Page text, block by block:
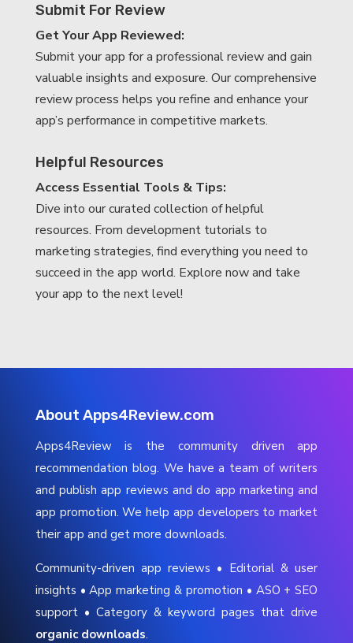
Submit For Review
Get Your App Reviewed:
Submit your app for a professional review and gain
valuable insights and exposure. Our comprehensive
review process helps you refine and enhance your
app’s performance in competitive markets.
Helpful Resources
Access Essential Tools & Tips:
Dive into our curated collection of helpful
resources. From development tutorials to
marketing strategies, find everything you need to
succeed in the app world. Explore now and take
your app to the next level!
About Apps4Review.com
Apps4Review is the community driven app
recommendation blog. We have a team of writers
and publish app reviews and do app marketing and
app promotion. We help app developers to market
their app and get more downloads.
Community-driven app reviews • Editorial & user
insights • App marketing & promotion • ASO + SEO
support • Category & keyword pages that drive
organic downloads.